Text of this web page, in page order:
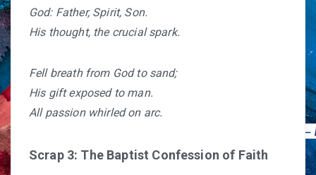
God: Father, Spirit, Son.
His thought, the crucial spark.
Fell breath from God to sand;
His gift exposed to man.
All passion whirled on arc.
Scrap 3: The Baptist Confession of Faith